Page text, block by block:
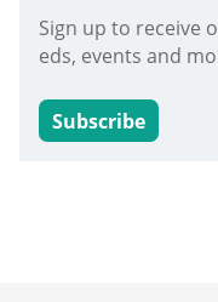
Sign up to receive
eds, events and
Subscribe